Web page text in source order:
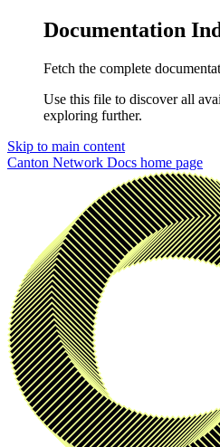
Documentation
Fetch the complete
Use this file to discover all
exploring further.
Skip to main content
Canton Network Docs home page